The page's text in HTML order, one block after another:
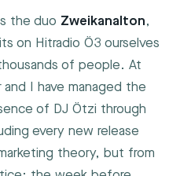
the duo Zweikanalton,
on Hitradio Ö3 ourselves
of people. At
I have managed the
of DJ Ötzi through
every new release
theory, but from